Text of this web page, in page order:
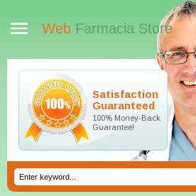
Web Farmacia Store
Satisfaction
Guaranteed
100% Money-Back
Guarantee!